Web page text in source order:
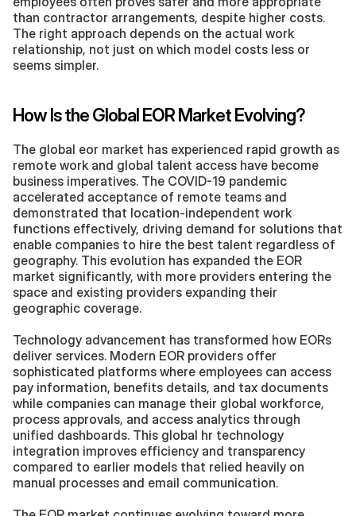
than contractor arrangements, despite higher costs.
The right approach depends on the actual work
relationship, not just on which model costs less or
seems simpler.
How Is the Global EOR Market Evolving?
The global eor market has experienced rapid growth as
remote work and global talent access have become
business imperatives. The COVID-19 pandemic
accelerated acceptance of remote teams and
demonstrated that location-independent work
functions effectively, driving demand for solutions that
enable companies to hire the best talent regardless of
geography. This evolution has expanded the EOR
market significantly, with more providers entering the
space and existing providers expanding their
geographic coverage.
Technology advancement has transformed how EORs
deliver services. Modern EOR providers offer
sophisticated platforms where employees can access
pay information, benefits details, and tax documents
while companies can manage their global workforce,
process approvals, and access analytics through
unified dashboards. This global hr technology
integration improves efficiency and transparency
compared to earlier models that relied heavily on
manual processes and email communication.